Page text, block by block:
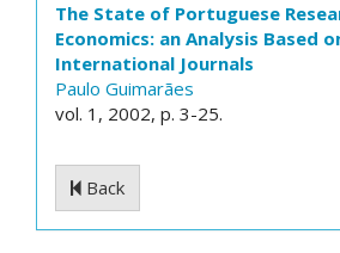
The State of Portuguese
Economics: an Analysis Based
International Journals
Paulo Guimarães
vol. 1, 2002, p. 3-25.
Back